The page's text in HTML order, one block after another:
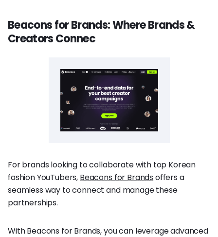
Beacons for Brands: Where Brands &
Creators Connec
For brands looking to collaborate with top Korean
fashion YouTubers, Beacons for Brands offers a
seamless way to connect and manage these
partnerships.
With Beacons for Brands, you can leverage advanced